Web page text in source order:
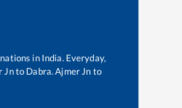
in India. Everyday,
Jnto Dabra.Ajmer Jn to